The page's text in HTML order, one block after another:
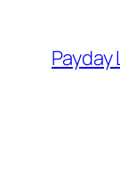
content
Payday